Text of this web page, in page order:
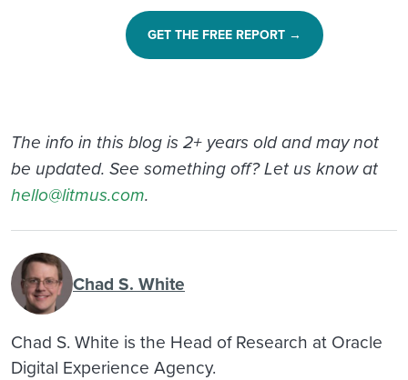
GET THE FREE REPORT →
The info in this blog is 2+ years old and may not
be updated. See something off? Let us know at
hello@litmus.com.
Chad S. White
Chad S. White is the Head of Research at Oracle
Digital Experience Agency.